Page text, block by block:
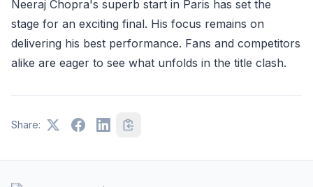
Neeraj Chopra's superb start in Paris has set the
stage for an exciting final. His focus remains on
delivering his best performance. Fans and competitors
alike are eager to see what unfolds in the title clash.
Share: